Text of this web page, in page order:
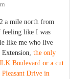
a mile north from
feeling like I was
like me who live
the only
Boulevard or a cut
Drive in